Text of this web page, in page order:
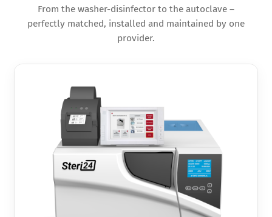
From the washer-disinfector to the autoclave –
perfectly matched, installed and maintained by one
provider.